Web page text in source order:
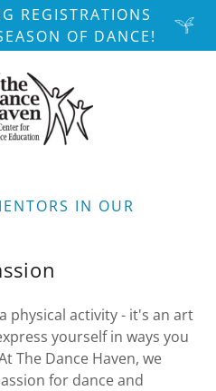
REGISTRATIONS
OF DANCE!
IN OUR
physical activity - it's an art
yourself in ways you
The Dance Haven, we
for dance and